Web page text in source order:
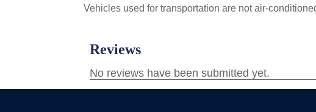
Vehicles used for transportation are not air-